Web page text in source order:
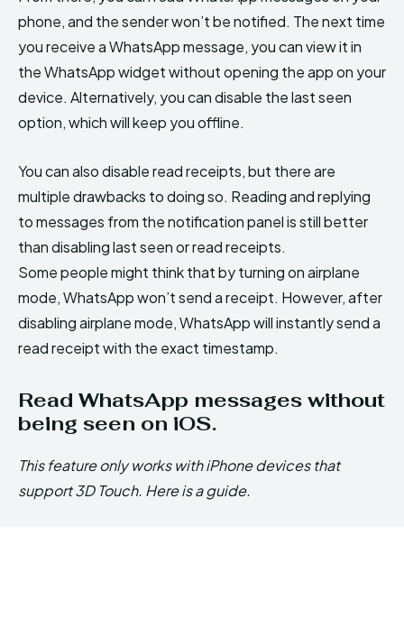
phone, and the sender won’t be notified. The next time
you receive a WhatsApp message, you can view it in
the WhatsApp widget without opening the app on your
device. Alternatively, you can disable the last seen
option, which will keep you offline.
You can also disable read receipts, but there are
multiple drawbacks to doing so. Reading and replying
to messages from the notification panel is still better
than disabling last seen or read receipts.
Some people might think that by turning on airplane
mode, WhatsApp won’t send a receipt. However, after
disabling airplane mode, WhatsApp will instantly send a
read receipt with the exact timestamp.
Read WhatsApp messages without
being seen on iOS.
This feature only works with iPhone devices that
support 3D Touch. Here is a guide.